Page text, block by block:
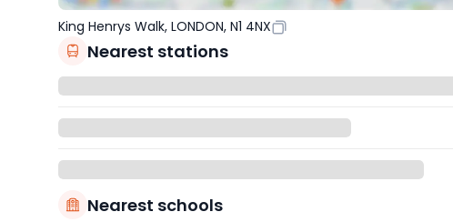
King Henrys Walk, LONDON, N1 4NX
Nearest stations
Nearest schools